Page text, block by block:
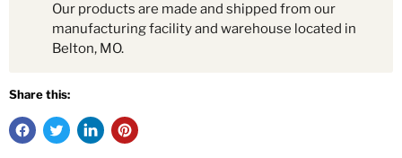
Our products are made and shipped from our
manufacturing facility and warehouse located in
Belton, MO.
Share this: